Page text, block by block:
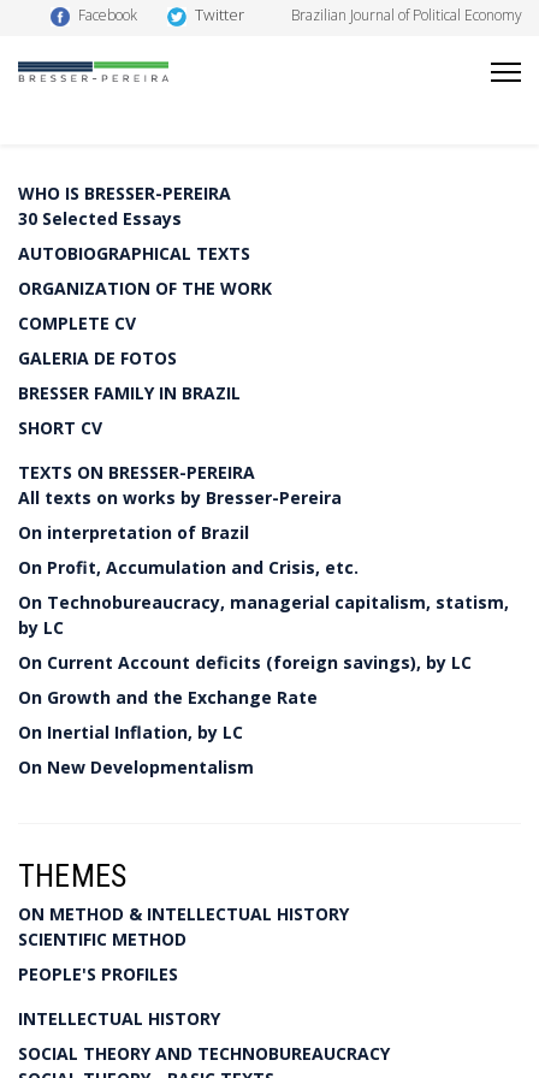
Facebook Twitter Brazilian Journal of Political Economy
WHO IS BRESSER-PEREIRA
30 Selected Essays
AUTOBIOGRAPHICAL TEXTS
ORGANIZATION OF THE WORK
COMPLETE CV
GALERIA DE FOTOS
BRESSER FAMILY IN BRAZIL
SHORT CV
TEXTS ON BRESSER-PEREIRA
All texts on works by Bresser-Pereira
On interpretation of Brazil
On Profit, Accumulation and Crisis, etc.
On Technobureaucracy, managerial capitalism, statism,
by LC
On Current Account deficits (foreign savings), by LC
On Growth and the Exchange Rate
On Inertial Inflation, by LC
On New Developmentalism
THEMES
ON METHOD & INTELLECTUAL HISTORY
SCIENTIFIC METHOD
PEOPLE'S PROFILES
INTELLECTUAL HISTORY
SOCIAL THEORY AND TECHNOBUREAUCRACY